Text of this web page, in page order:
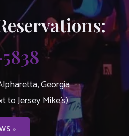
Georgia
to Jersey Mike’s)
»